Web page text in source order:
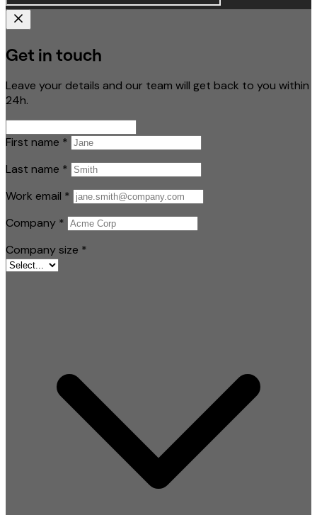
Get in touch
Leave your details and our team will get back to you within
24h.
First name *
Last name *
Work email *
Company *
Company size *